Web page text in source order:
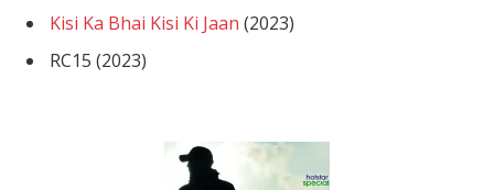
Kisi Ka Bhai Kisi Ki Jaan (2023)
RC15 (2023)